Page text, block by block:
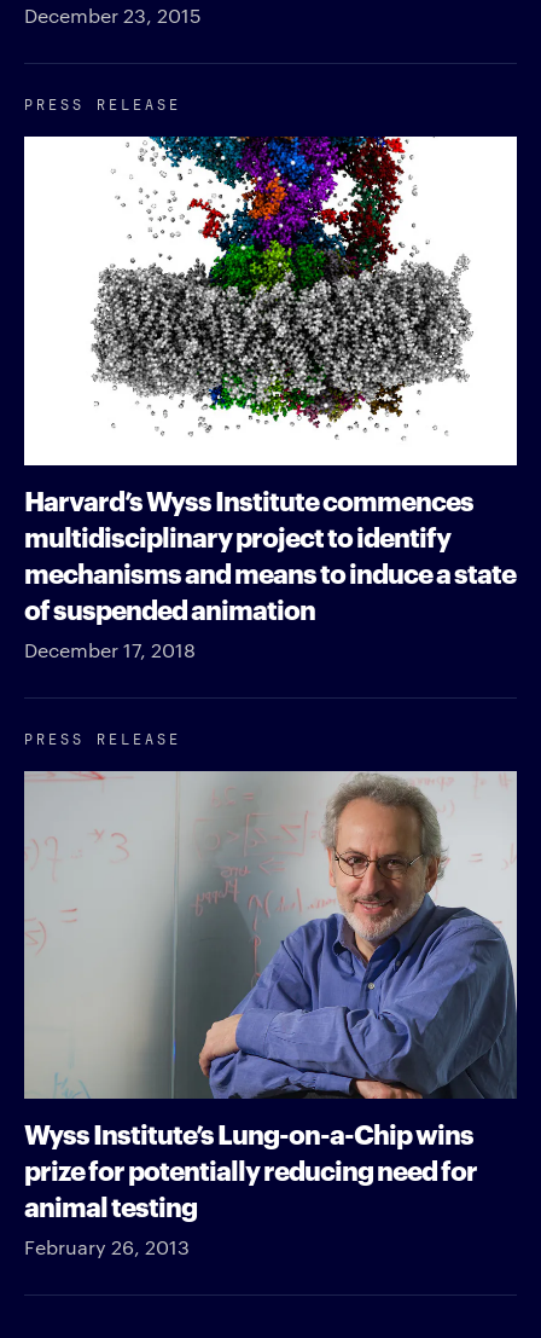
December 23, 2015
PRESS RELEASE
Harvard’s Wyss Institute commences
multidisciplinary project to identify
mechanisms and means to induce a state
of suspended animation
December 17, 2018
PRESS RELEASE
Wyss Institute’s Lung-on-a-Chip wins
prize for potentially reducing need for
animal testing
February 26, 2013